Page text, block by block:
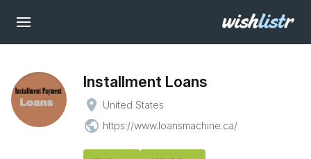
Installment Loans
place United States
public https://www.loansmachine.ca/